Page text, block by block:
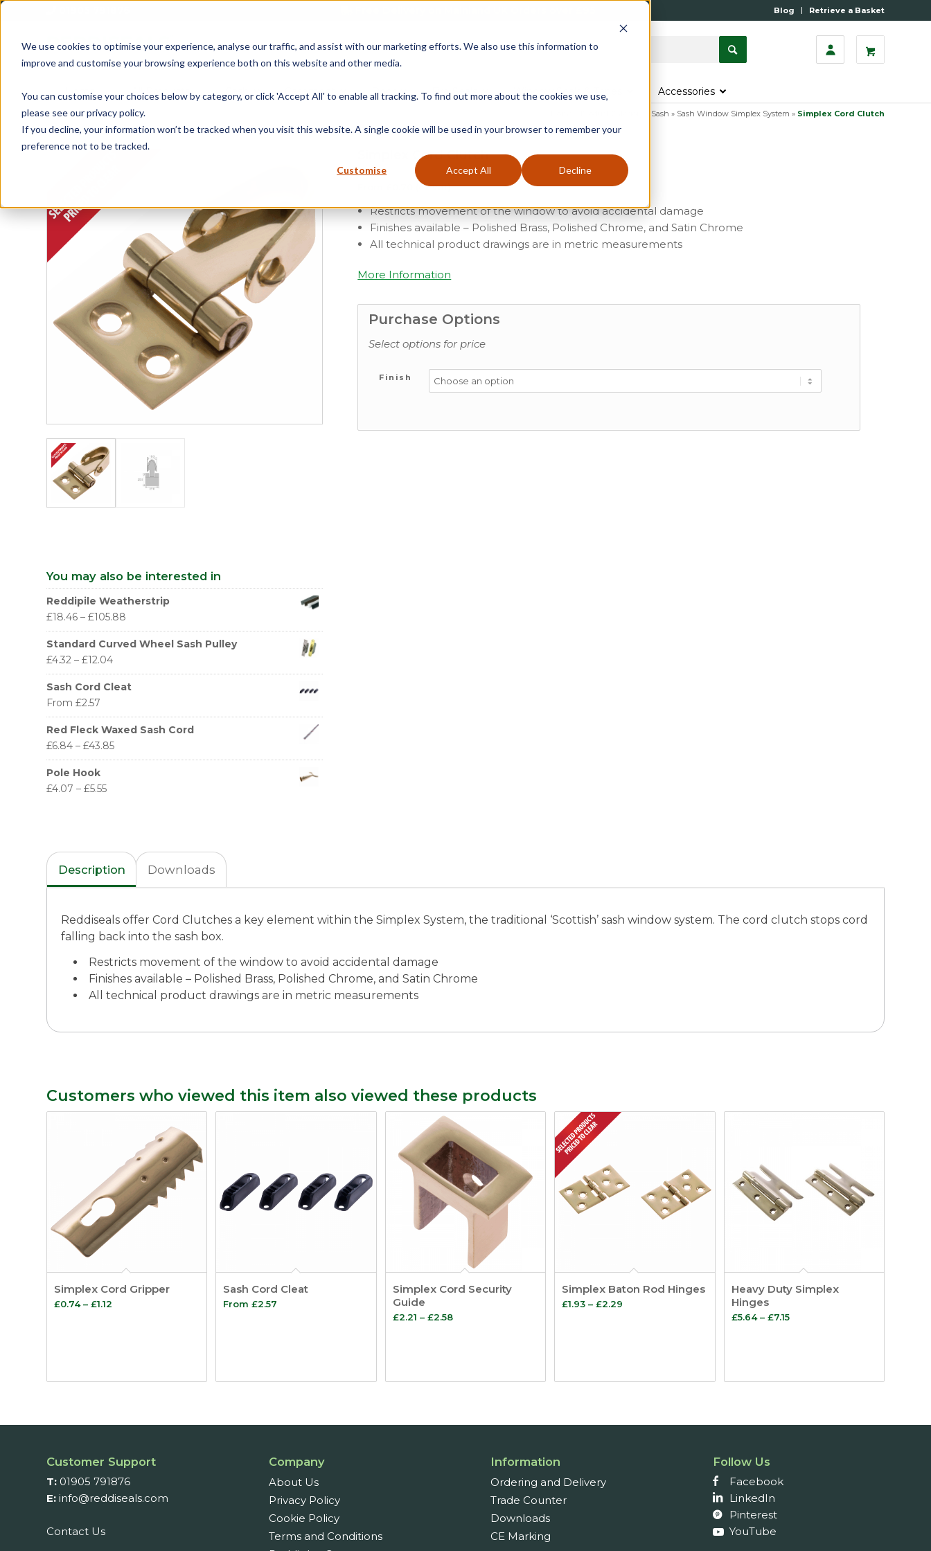
We use cookies to optimise your experience, analyse our traffic, and assist with our marketing efforts. We also use this information to
improve and customise your browsing experience both on this website and other media.
You can customise your choices below by category, or click 'Accept All' to enable all tracking. To find out more about the cookies we use,
please see our privacy policy.
If you decline, your information won’t be tracked when you visit this website. A single cookie will be used in your browser to remember your
preference not to be tracked.
Customise Accept All Decline
Blog Retrieve a Basket
Home All Products Casement Door Fire Seals Window Seals & Tapes Accessories
Sash » Sash Window Simplex System » Simplex Cord Clutch
You may also be interested in
Reddipile Weatherstrip
£18.46 – £105.88
Standard Curved Wheel Sash Pulley
£4.32 – £12.04
Sash Cord Cleat
From £2.57
Red Fleck Waxed Sash Cord
£6.84 – £43.85
Pole Hook
£4.07 – £5.55
Simplex Cord Clutch
(ex vat)
Restricts movement of the window to avoid accidental damage
Finishes available – Polished Brass, Polished Chrome, and Satin Chrome
All technical product drawings are in metric measurements
More Information
Purchase Options
Select options for price
Finish
Description Downloads
Reddiseals offer Cord Clutches a key element within the Simplex System, the traditional ‘Scottish’ sash window system. The cord clutch stops cord
falling back into the sash box.
Restricts movement of the window to avoid accidental damage
Finishes available – Polished Brass, Polished Chrome, and Satin Chrome
All technical product drawings are in metric measurements
Customers who viewed this item also viewed these products
Simplex Cord Gripper
£0.74 – £1.12
Sash Cord Cleat
From£2.57
Simplex Cord Security
Guide
£2.21 – £2.58Price
£2.58
Simplex Baton Rod Hinges
£1.93 – £2.29
Heavy Duty Simplex
Hinges
£5.64 – £7.15Price
£7.15
Customer Support
T: 01905 791876
E: info@reddiseals.com
Contact Us
Company
About Us
Privacy Policy
Cookie Policy
Terms and Conditions
Information
Ordering and Delivery
Trade Counter
Downloads
CE Marking
Follow Us
Facebook
LinkedIn
Pinterest
YouTube